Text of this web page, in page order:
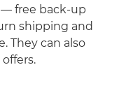
free back-up
shipping and
They can also